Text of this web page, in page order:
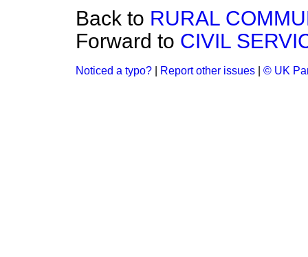
Back to RURAL
Forward to CIVIL
Noticed a typo? Report other issues © UK